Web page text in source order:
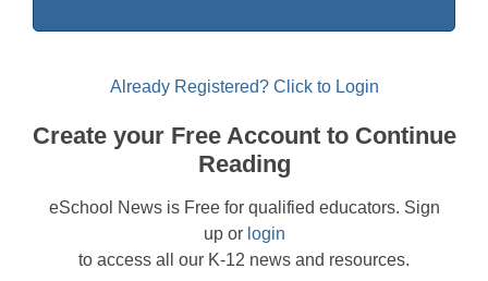
Already Registered? Click to Login
Create your Free Account to Continue
Reading
eSchool News is Free for qualified educators. Sign
up or login
to access all our K-12 news and resources.